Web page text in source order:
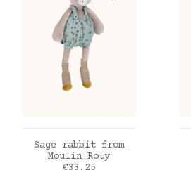
ADD TO CART
Sage rabbit from
Moulin Roty
Price